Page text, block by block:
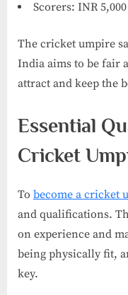
Scorers: INR
The cricket umpire
India aims to be fair
attract and keep the
Essential
Cricket
To become a cricket
and qualifications.
on experience and
being physically fit,
key.